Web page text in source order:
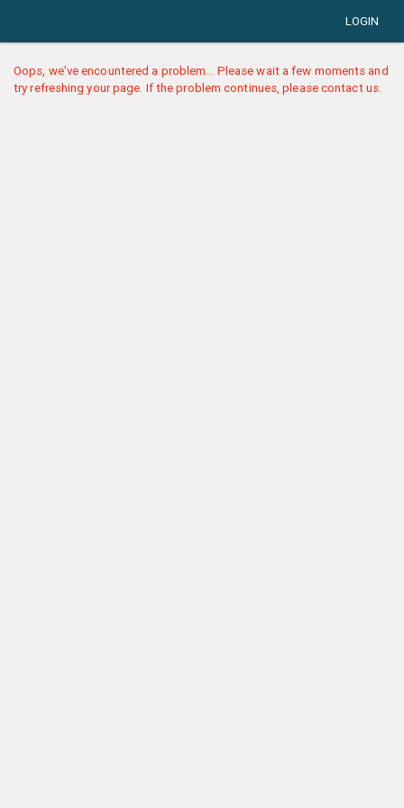
LOGIN
Oops, we've encountered a problem... Please wait a few moments and
try refreshing your page. If the problem continues, please contact us.